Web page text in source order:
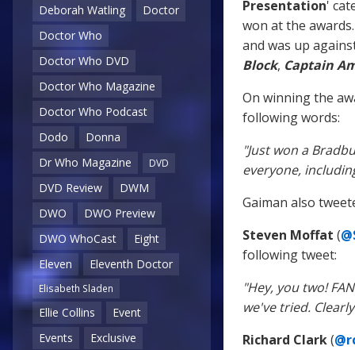
Deborah Watling
Doctor
Doctor Who
Doctor Who DVD
Doctor Who Magazine
Doctor Who Podcast
Dodo
Donna
Dr Who Magazine
DVD
DVD Review
DWM
DWO
DWO Preview
DWO WhoCast
Eight
Eleven
Eleventh Doctor
Elisabeth Sladen
Ellie Collins
Event
Events
Exclusive
Presentation'
won at the
and was up
Block, Captain
On winning the
following words:
"Just won a
everyone,
Gaiman also
Steven Moffat (
following tweet:
"Hey, you two!
we've tried.
Richard Clark(